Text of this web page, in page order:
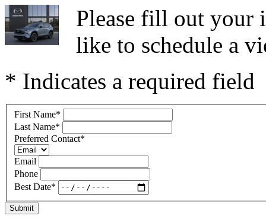
Please fill out your
like to schedule a
* Indicates a required field
First Name*
Last Name*
Preferred Contact*
Email
Phone
Best Date*
Submit